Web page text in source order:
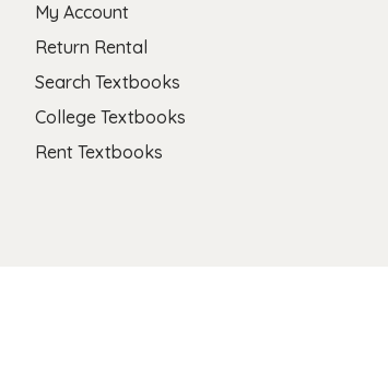
My Account
Return Rental
Search Textbooks
College Textbooks
Rent Textbooks